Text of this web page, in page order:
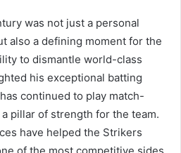
was not just a personal
also a defining moment for the
to dismantle world-class
his exceptional batting
continued to play match-
pillar of strength for the team.
have helped the Strikers